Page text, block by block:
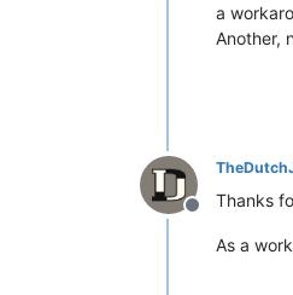
a
Another,
Offline
Thanks
As a